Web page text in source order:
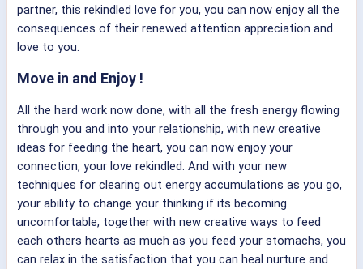
partner, this rekindled love for you, you can now enjoy all the
consequences of their renewed attention appreciation and
love to you.
Move in and Enjoy !
All the hard work now done, with all the fresh energy flowing
through you and into your relationship, with new creative
ideas for feeding the heart, you can now enjoy your
connection, your love rekindled. And with your new
techniques for clearing out energy accumulations as you go,
your ability to change your thinking if its becoming
uncomfortable, together with new creative ways to feed
each others hearts as much as you feed your stomachs, you
can relax in the satisfaction that you can heal nurture and